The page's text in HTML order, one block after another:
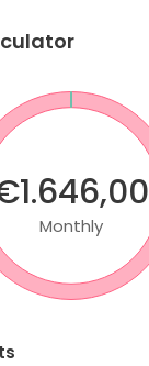
Monthly